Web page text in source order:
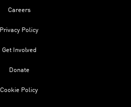
Careers
Privacy Policy
Get Involved
Donate
Cookie Policy